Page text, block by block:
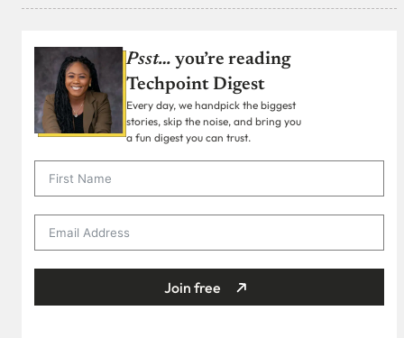
Psst… you’re reading
Techpoint Digest
Every day, we handpick the biggest
stories, skip the noise, and bring you
a fun digest you can trust.
Join free